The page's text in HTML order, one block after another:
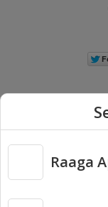
Copyright © 2026
Raaga